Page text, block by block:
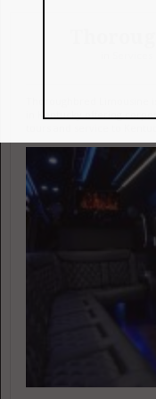
in Kentucky offering